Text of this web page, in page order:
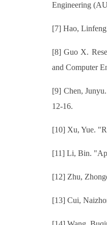
Engineering
[7] Hao,
[8] Guo X.
and Computer
[9] Chen,
12-16.
[10] Xu, Yue.
[11] Li, Bin.
[12] Zhu,
[13] Cui,